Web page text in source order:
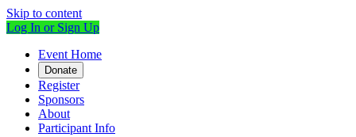
Skip to content
Log In or Sign Up
Event Home
Donate
Register
Sponsors
About
Participant Info